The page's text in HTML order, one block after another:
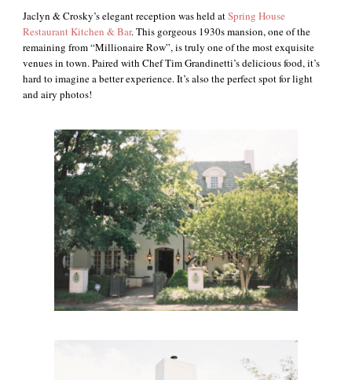
Jaclyn & Crosky’s elegant reception was held atSpring House
Restaurant Kitchen & Bar. This gorgeous 1930s mansion, one of the
remaining from “Millionaire Row”, is truly one of the most exquisite
venues in town. Paired with Chef Tim Grandinetti’s delicious food, it’s
hard to imagine a better experience. It’s also the perfect spot for light
and airy photos!